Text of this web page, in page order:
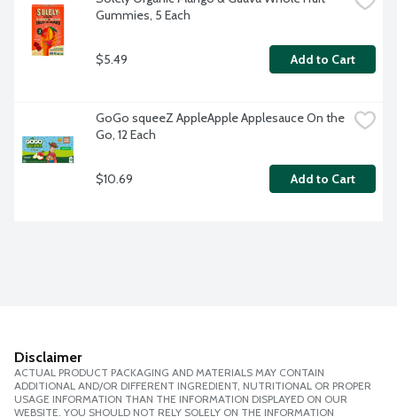
Gummies, 5 Each
$5.49 Add to Cart
GoGo squeeZ AppleApple Applesauce On the
Go, 12 Each
$10.69 Add to Cart
Disclaimer
ACTUAL PRODUCT PACKAGING AND MATERIALS MAY CONTAIN
ADDITIONAL AND/OR DIFFERENT INGREDIENT, NUTRITIONAL OR PROPER
USAGE INFORMATION THAN THE INFORMATION DISPLAYED ON OUR
WEBSITE. YOU SHOULD NOT RELY SOLELY ON THE INFORMATION